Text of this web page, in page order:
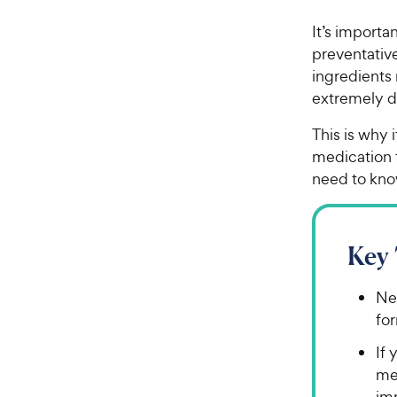
It’s
ingredients
extremely
This is why
medication
need to
Key
If